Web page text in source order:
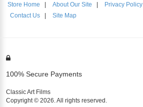
Store Home About Our Site Privacy Policy
Contact Us
Site Map
100% Secure Payments
Classic Art Films
Copyright © 2026. All rights reserved.